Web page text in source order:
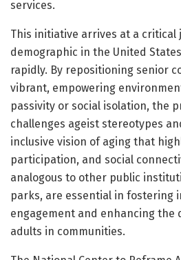
services.
This initiative arrives at a critical
demographic in the United
rapidly. By repositioning senior
vibrant, empowering
passivity or social isolation, the
challenges ageist stereotypes
inclusive vision of aging that
participation, and social
analogous to other public
parks, are essential in fostering
engagement and enhancing
adults in communities.